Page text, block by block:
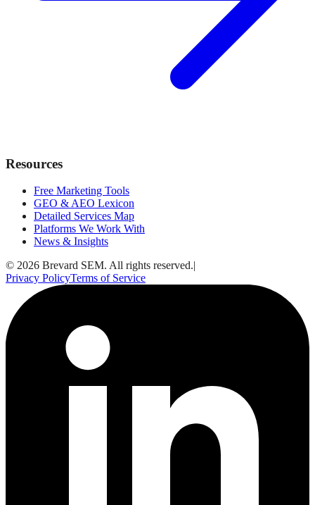
Resources
Free Marketing Tools
GEO & AEO Lexicon
Detailed Services Map
Platforms We Work With
News & Insights
© 2026 Brevard SEM. All rights reserved.|
Privacy PolicyTerms of Service